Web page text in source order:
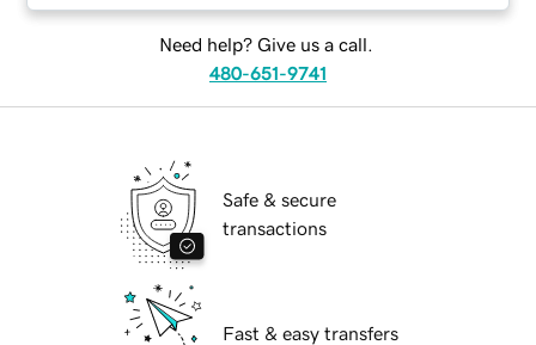
Need help? Give us a call.
480-651-9741
Safe & secure
transactions
Fast & easy transfers